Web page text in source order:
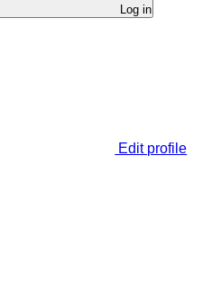
Log in
Edit profile